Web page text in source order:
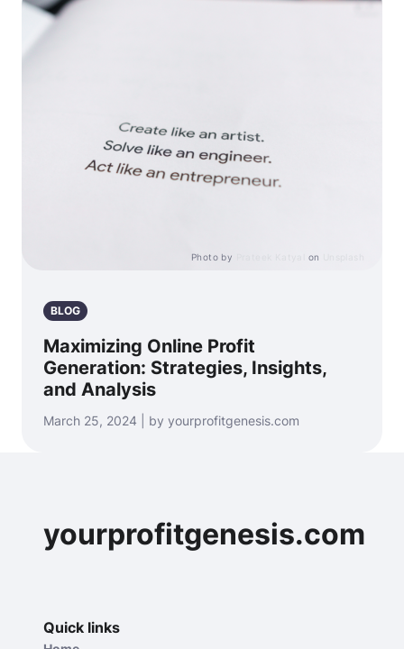
Photo by on
BLOG
Maximizing Online Profit
Generation: Strategies, Insights,
and Analysis
March 25, 2024 | by yourprofitgenesis.com
yourprofitgenesis.com
Quick links